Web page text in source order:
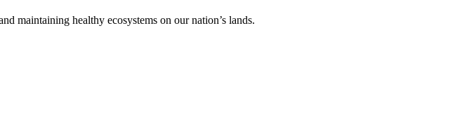
maintaining healthy ecosystems on our nation’s lands.